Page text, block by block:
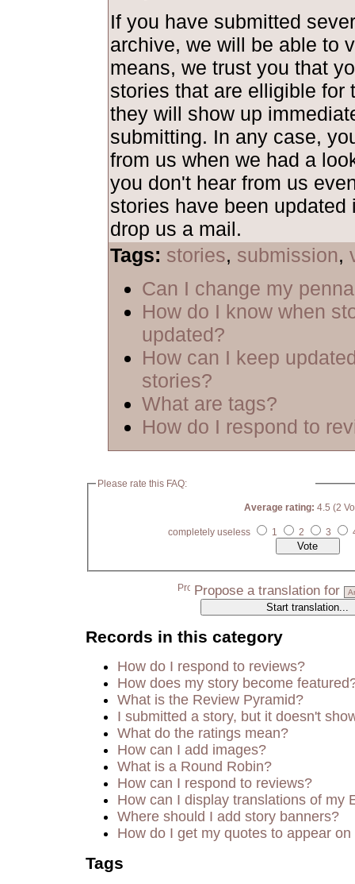
If you have submitted
archive, we will be able to
means, we trust you that
stories that are elligible for
they will show up
submitting. In any case,
from us when we had a
you don't hear from us
stories have been updated
drop us a mail.
Tags: stories, submission,
Can I change my
How do I know when
updated?
How can I keep
stories?
What are tags?
How do I respond to
Please rate this FAQ:
Average rating: 4.5 (2
completely useless 1 2 3
Propose a translation for
Records in this category
How do I respond to reviews?
How does my story become
What is the Review Pyramid?
I submitted a story, but it doesn't
What do the ratings mean?
How can I add images?
What is a Round Robin?
How can I respond to reviews?
How can I display translations of my
Where should I add story banners?
How do I get my quotes to appear
Tags